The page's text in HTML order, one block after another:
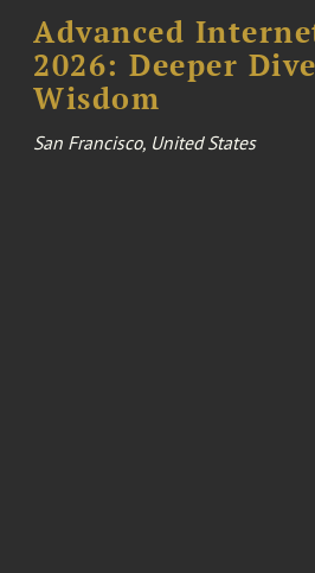
Advanced
2026: Deeper
Wisdom
San Francisco, United States